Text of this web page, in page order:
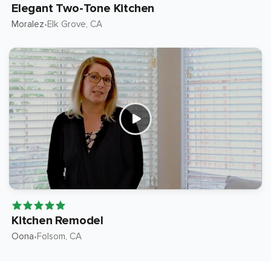
Elegant Two-Tone Kitchen
Moralez•Elk Grove, CA
Kitchen Remodel
Oona•Folsom, CA